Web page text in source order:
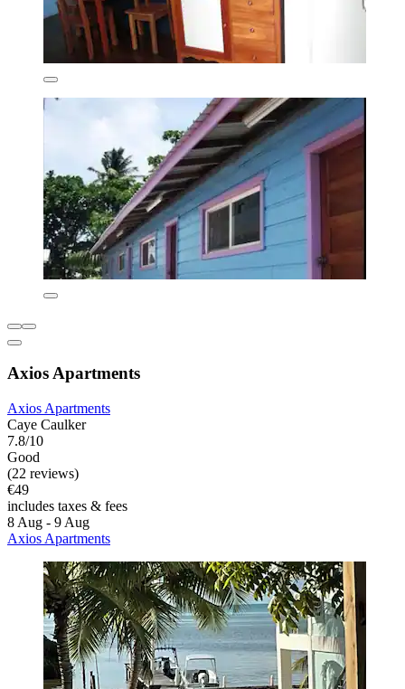
Axios Apartments
Axios Apartments
Caye Caulker
7.8/10
Good
(22 reviews)
€49
includes taxes & fees
8 Aug - 9 Aug
Axios Apartments